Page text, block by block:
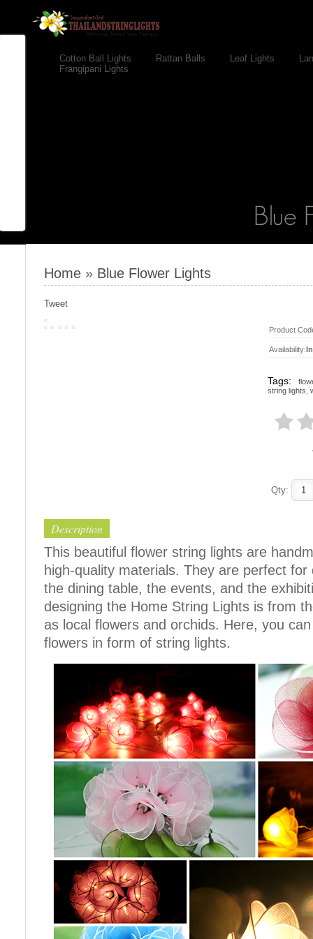
Cotton Ball Lights Rattan Balls Leaf Lights
Frangipani Lights
Home » Blue Flower Lights
Tweet
Product
Availability:
Tags:
string lights
Qty:
Description
This beautiful flower string lights are
high-quality materials. They are perfect
the dining table, the events, and the
designing the Home String Lights is from
as local flowers and orchids. Here, you
flowers in form of string lights.
Cotton Ball String Lights are
wonderful handmade products made of
high-quality thread. Our company is
Thailand’s first producer of this kind of
s..
Cotton Ball String Lights are
wonderful handmade products made of
high-quality thread. Our company is
Thailand’s first producer of this kind of